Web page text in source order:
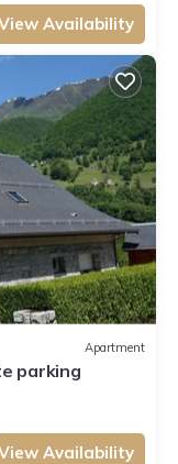
Availability
Apartment
parking
Availability